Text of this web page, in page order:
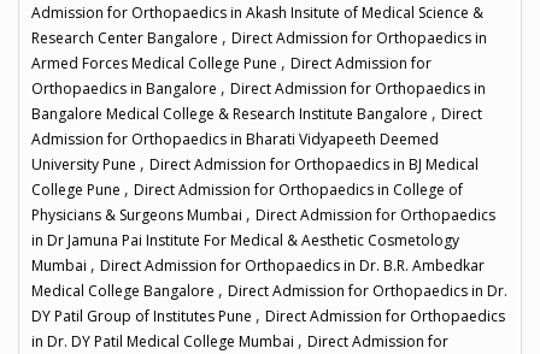
Admission for Orthopaedics in Akash Insitute of Medical Science &
Research Center Bangalore , Direct Admission for Orthopaedics in
Armed Forces Medical College Pune , Direct Admission for
Orthopaedics in Bangalore , Direct Admission for Orthopaedics in
Bangalore Medical College & Research Institute Bangalore , Direct
Admission for Orthopaedics in Bharati Vidyapeeth Deemed
University Pune , Direct Admission for Orthopaedics in BJ Medical
College Pune , Direct Admission for Orthopaedics in College of
Physicians & Surgeons Mumbai , Direct Admission for Orthopaedics
in Dr Jamuna Pai Institute For Medical & Aesthetic Cosmetology
Mumbai , Direct Admission for Orthopaedics in Dr. B.R. Ambedkar
Medical College Bangalore , Direct Admission for Orthopaedics in Dr.
DY Patil Group of Institutes Pune , Direct Admission for Orthopaedics
in Dr. DY Patil Medical College Mumbai , Direct Admission for